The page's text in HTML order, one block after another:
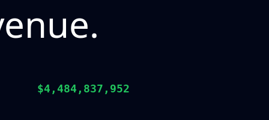
$4,484,837,952